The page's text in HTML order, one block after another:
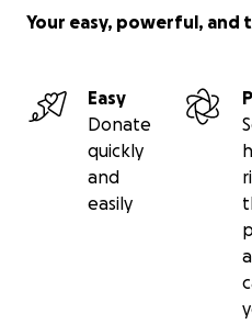
Your easy, powerful, and
Easy
Donate
quickly
and
easily